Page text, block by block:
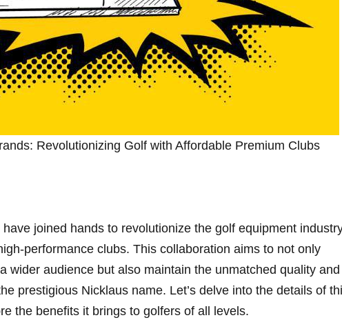
Revolutionizing Golf with Affordable Premium Clubs
joined hands to revolutionize the‌ golf equipment
performance ⁣clubs. This collaboration aims to not only
wider audience but also maintain the unmatched quality and
prestigious Nicklaus name. Let’s‍ delve into the details of
the benefits it brings to golfers of all levels.